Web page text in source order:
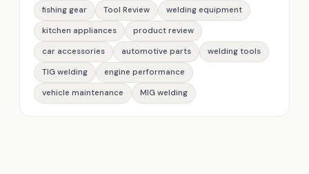
fishing gear Tool Review
welding equipment
kitchen appliances
product review
car accessories
automotive parts
welding tools
TIG welding
engine performance
vehicle maintenance
MIG welding